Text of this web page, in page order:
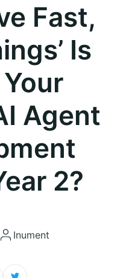
Fast,
Is
Agent
2?
Inument